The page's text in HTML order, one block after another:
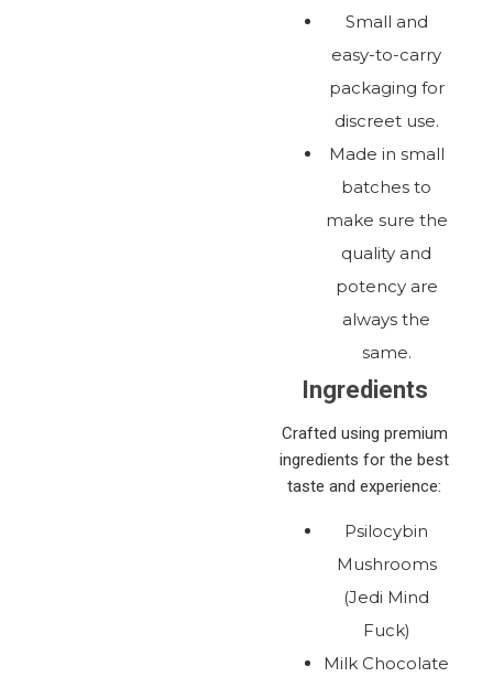
Small and
easy-to-carry
packaging for
discreet use.
Made in small
batches to
make sure the
quality and
potency are
always the
same.
Ingredients
Crafted using premium
ingredients for the best
taste and experience:
Psilocybin
Mushrooms
(Jedi Mind
Fuck)
Milk Chocolate